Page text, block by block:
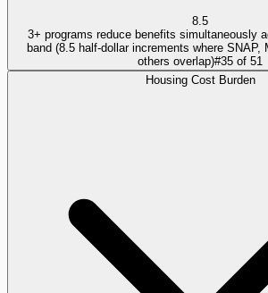
8.5
3+ programs reduce benefits simultaneously
band (8.5 half-dollar increments where SNAP,
others overlap)#35 of 51
Housing Cost Burden